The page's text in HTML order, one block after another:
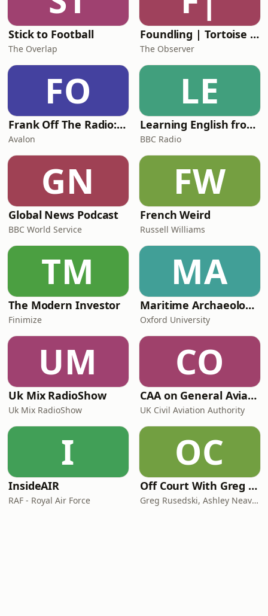
Alex sh
Stick to Football
The Overlap
Foundling | Tortoise Investigates
The Observer
FO
Frank Off The Radio: The Frank Skinner Podcast
Avalon
LE
Learning English from the News
BBC Radio
GN
Global News Podcast
BBC World Service
FW
French Weird
Russell Williams
TM
The Modern Investor
Finimize
MA
Maritime Archaeology: Research from the Oxford Centre for Maritime Archaeology (OCMA)
Oxford University
UM
Uk Mix RadioShow
Uk Mix RadioShow
CO
CAA on General Aviation
UK Civil Aviation Authority
I
InsideAIR
RAF - Royal Air Force
OC
Off Court With Greg Rusedski
Greg Rusedski, Ashley Neaves and Kevin Palmer